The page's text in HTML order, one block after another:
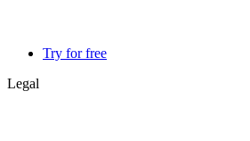
Try for free
Legal